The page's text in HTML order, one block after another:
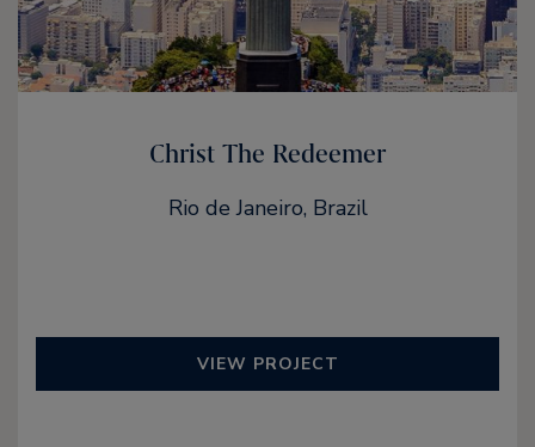
Christ The Redeemer
Rio de Janeiro, Brazil
VIEW PROJECT